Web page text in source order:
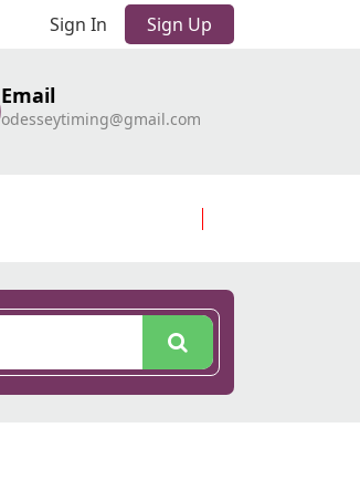
Sign In Sign Up
Email
odesseytiming@gmail.com